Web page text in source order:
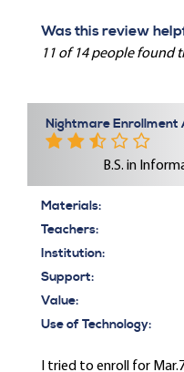
Was this review
11 of 14 people found
Nightmare Enrollment
B.S. in
Materials:
Teachers:
Institution:
Support:
Value:
Use of Technology:
I tried to enroll for